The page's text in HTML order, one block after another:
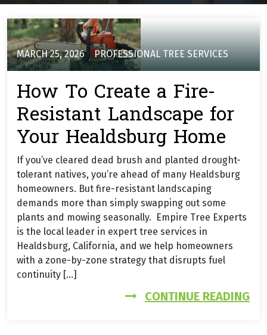
MARCH 25, 2026 PROFESSIONAL TREE SERVICES
How To Create a Fire-
Resistant Landscape for
Your Healdsburg Home
If you’ve cleared dead brush and planted drought-
tolerant natives, you’re ahead of many Healdsburg
homeowners. But fire-resistant landscaping
demands more than simply swapping out some
plants and mowing seasonally. Empire Tree Experts
is the local leader in expert tree services in
Healdsburg, California, and we help homeowners
with a zone-by-zone strategy that disrupts fuel
continuity […]
CONTINUE READING